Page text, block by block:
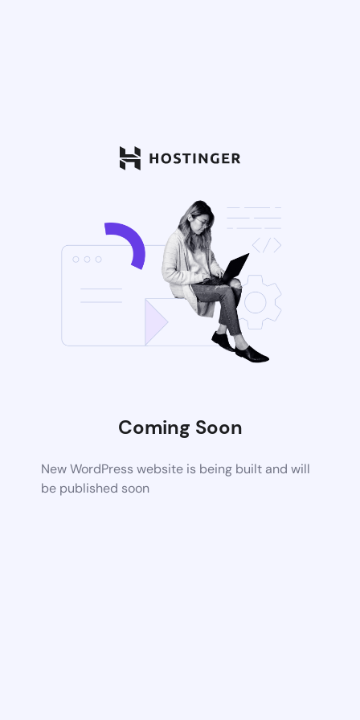
Coming Soon
New WordPress website is being built and will
be published soon